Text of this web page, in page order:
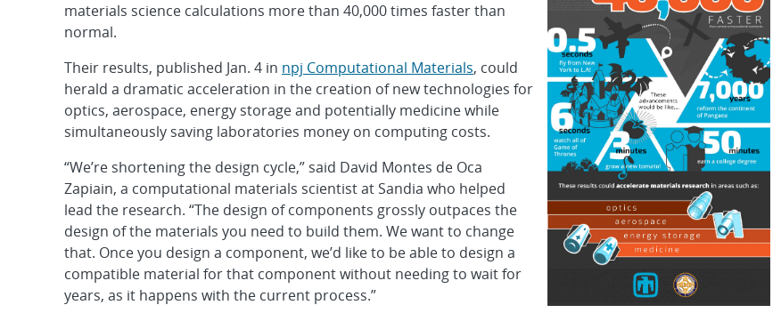
materials science calculations more than 40,000 times faster than
normal.
Their results, published Jan. 4 in npj Computational Materials, could
herald a dramatic acceleration in the creation of new technologies for
optics, aerospace, energy storage and potentially medicine while
simultaneously saving laboratories money on computing costs.
“We’re shortening the design cycle,” said David Montes de Oca
Zapiain, a computational materials scientist at Sandia who helped
lead the research. “The design of components grossly outpaces the
design of the materials you need to build them. We want to change
that. Once you design a component, we’d like to be able to design a
compatible material for that component without needing to wait for
years, as it happens with the current process.”